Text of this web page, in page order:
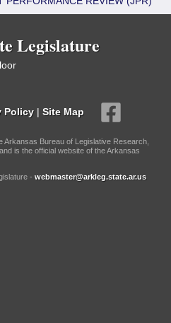
Legislature
Policy | Site Map
Arkansas Bureau of Legislative Research,
is the official website of the Arkansas
- webmaster@arkleg.state.ar.us